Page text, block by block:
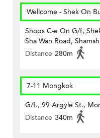
Wellcome - Shek On
Shops C-e On G/f,
Sha Wan Road,
Distance 280m
7-11 Mongkok
G/f., 99 Argyle St.,
Distance 340m